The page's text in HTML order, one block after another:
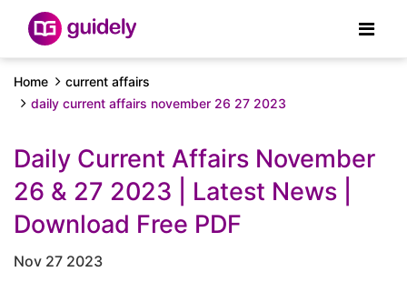
Home
current affairs
daily current affairs november 26 27 2023
Daily Current Affairs November
26 & 27 2023 | Latest News |
Download Free PDF
Nov 27 2023